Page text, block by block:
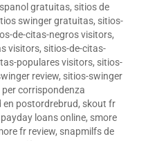
gratuitas, sitios de
swinger gratuitas, sitios-
de-citas-negros visitors,
visitors, sitios-de-citas-
populares visitors, sitios-
review, sitios-swinger
corrispondenza
en postordrebrud, skout fr
loans online, smore
fr review, snapmilfs de